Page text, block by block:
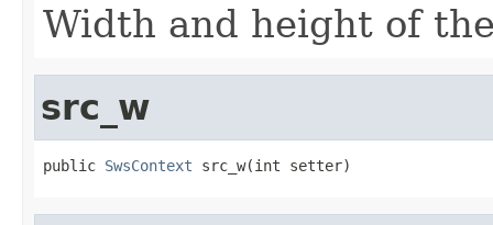
Width and height of
src_w
public SwsContext src_w(int setter)